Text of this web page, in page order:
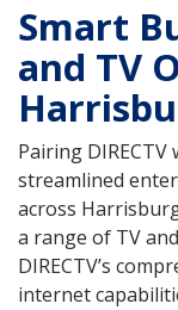
Smart
and TV
Pairing
streamlined
across
a range of TV
DIRECTV’s
internet